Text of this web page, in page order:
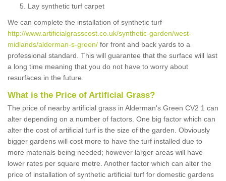
Lay synthetic turf carpet
We can complete the installation of synthetic turf
http://www.artificialgrasscost.co.uk/synthetic-garden/west-
midlands/alderman-s-green/ for front and back yards to a
professional standard. This will guarantee that the surface will last
a long time meaning that you do not have to worry about
resurfaces in the future.
What is the Price of Artificial Grass?
The price of nearby artificial grass in Alderman's Green CV2 1 can
alter depending on a number of factors. One big factor which can
alter the cost of artificial turf is the size of the garden. Obviously
bigger gardens will cost more to have the turf installed due to
more materials being needed; however larger areas will have
lower rates per square metre. Another factor which can alter the
price of installation of synthetic artificial turf for domestic gardens